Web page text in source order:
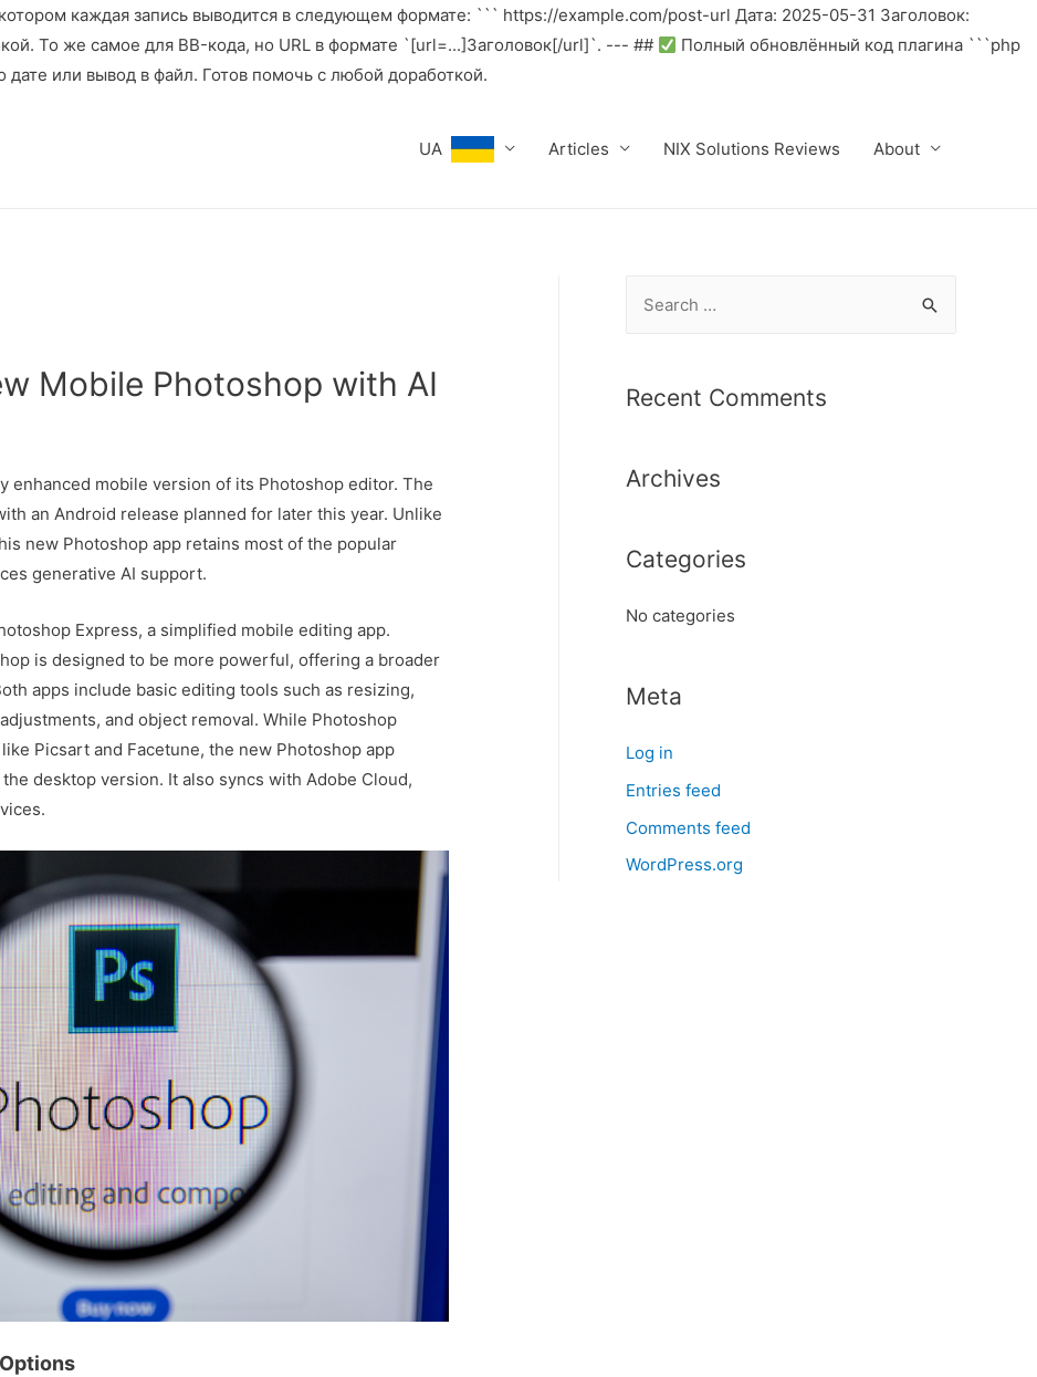
каждая запись выводится в следующем формате: ``` https://example.com/post-url Дата: 2025-05-31 Заголовок:
То же самое для BB-кода, но URL в формате `[url=...]Заголовок[/url]`. --- ##
Полный обновлённый код плагина ```php
или вывод в файл. Готов помочь с любой доработкой.
UA Articles NIX Solutions Reviews About
Mobile Photoshop with AI
enhanced mobile version of its Photoshop editor. The
an Android release planned for later this year. Unlike
new Photoshop app retains most of the popular
generative AI support.
Express, a simplified mobile editing app.
is designed to be more powerful, offering a broader
apps include basic editing tools such as resizing,
and object removal. While Photoshop
Picsart and Facetune, the new Photoshop app
desktop version. It also syncs with Adobe Cloud,
r
f
r
Recent Comments
Archives
Categories
No categories
Meta
Log in
Entries feed
Comments feed
WordPress.org